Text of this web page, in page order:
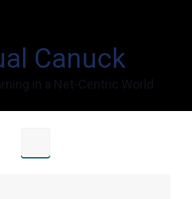
Canuck
in a Net-Centric World